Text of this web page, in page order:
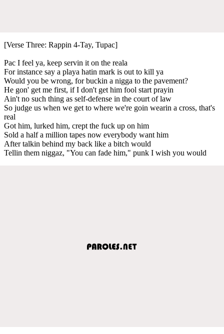
[Verse Three: Rappin 4-Tay, Tupac]
Pac I feel ya, keep servin it on the reala
For instance say a playa hatin mark is out to kill ya
Would you be wrong, for buckin a nigga to the pavement?
He gon' get me first, if I don't get him fool start prayin
Ain't no such thing as self-defense in the court of law
So judge us when we get to where we're goin wearin a cross, that's
real
Got him, lurked him, crept the fuck up on him
Sold a half a million tapes now everybody want him
After talkin behind my back like a bitch would
Tellin them niggaz, "You can fade him," punk I wish you would